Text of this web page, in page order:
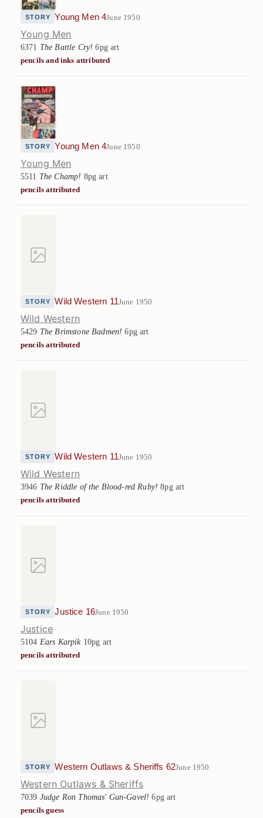
STORY Young Men 4June 1950
Young Men
6371 The Battle Cry! 6pg art
pencils and inks attributed
STORY Young Men 4June 1950
Young Men
5511 The Champ! 8pg art
pencils attributed
STORY Wild Western 11June 1950
Wild Western
5429 The Brimstone Badmen! 6pg art
pencils attributed
STORY Wild Western 11June 1950
Wild Western
3946 The Riddle of the Blood-red Ruby! 8pg art
pencils attributed
STORY Justice 16June 1950
Justice
5104 Ears Karpik10pg art
pencils attributed
STORY Western Outlaws & Sheriffs 62June 1950
Western Outlaws & Sheriffs
7039 Judge Ron Thomas' Gun-Gavel! 6pg art
pencils guess